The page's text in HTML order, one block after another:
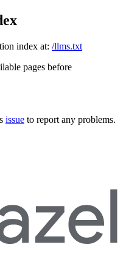
index at: /llms.txt
pages before
issue to report any problems.